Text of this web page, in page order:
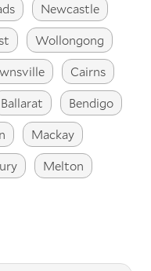
Newcastle
Wollongong
Cairns
Ballarat
Bendigo
Mackay
Melton